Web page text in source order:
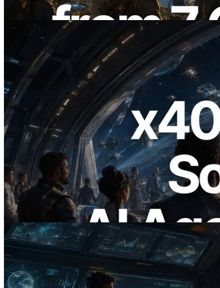
Bu makaleyi oku
2026.07.04
ERPC x402 destekli Solana RPC'yi
yayınladı — AI agent'ların ihtiyaç
duydukları API'ler için anında ödeme
yaptığı dönem
Bu makaleyi oku